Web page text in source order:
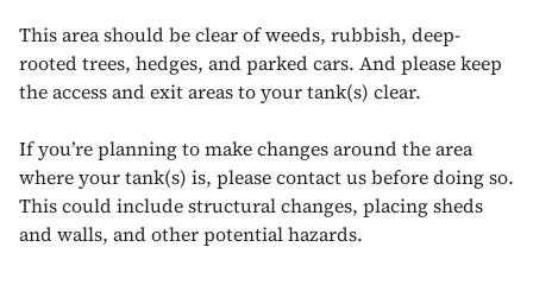
This area should be clear of weeds, rubbish, deep-
rooted trees, hedges, and parked cars. And please keep
the access and exit areas to your tank(s) clear.
If you’re planning to make changes around the area
where your tank(s) is, please contact us before doing so.
This could include structural changes, placing sheds
and walls, and other potential hazards.